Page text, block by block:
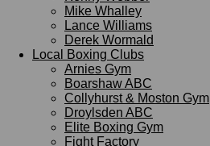
Mike Whalley
Lance Williams
Derek Wormald
Local Boxing Clubs
Arnies Gym
Boarshaw ABC
Collyhurst & Moston Gym
Droylsden ABC
Elite Boxing Gym
Fight Factory